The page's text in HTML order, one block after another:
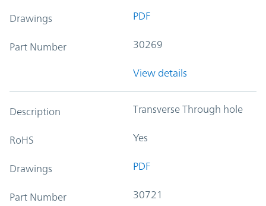
Drawings PDF
Part Number 30269
View details
Description Transverse Through hole
RoHS Yes
Drawings PDF
Part Number 30721